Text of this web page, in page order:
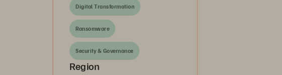
Digital Transformation
Ransomware
Security & Governance
Region